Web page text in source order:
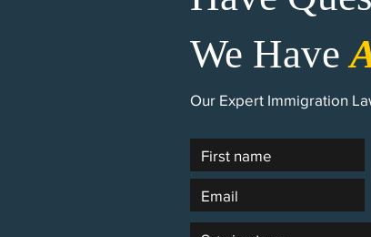
We Have
Our Expert Immigration